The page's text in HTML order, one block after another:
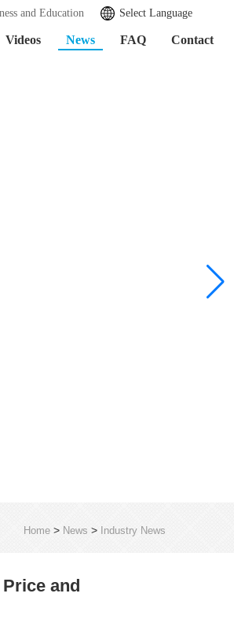
Select Language
and Education
Videos News FAQ Contact
Home > News > Industry News
and